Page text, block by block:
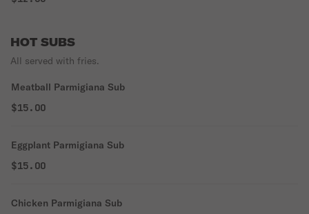
HOT SUBS
All served with fries.
Meatball Parmigiana Sub
$15.00
Eggplant Parmigiana Sub
$15.00
Chicken Parmigiana Sub